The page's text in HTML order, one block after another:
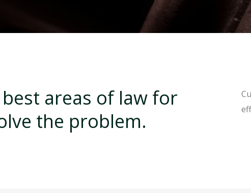
areas of law for
the problem.